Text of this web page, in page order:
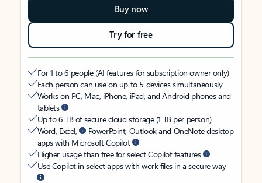
Buy now
Try for free
For 1 to 6 people (AI features for subscription owner only)
Each person can use on up to 5 devices simultaneously
Works on PC, Mac, iPhone, iPad, and Android phones and
tablets
Up to 6 TB of secure cloud storage (1 TB per person)
Word, Excel,
PowerPoint, Outlook and OneNote desktop
apps with Microsoft Copilot
Higher usage than free for select Copilot features
Use Copilot in select apps with work files in a secure way